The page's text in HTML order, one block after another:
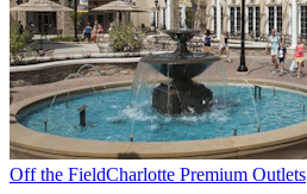
Off the FieldCharlotte Premium Outlets